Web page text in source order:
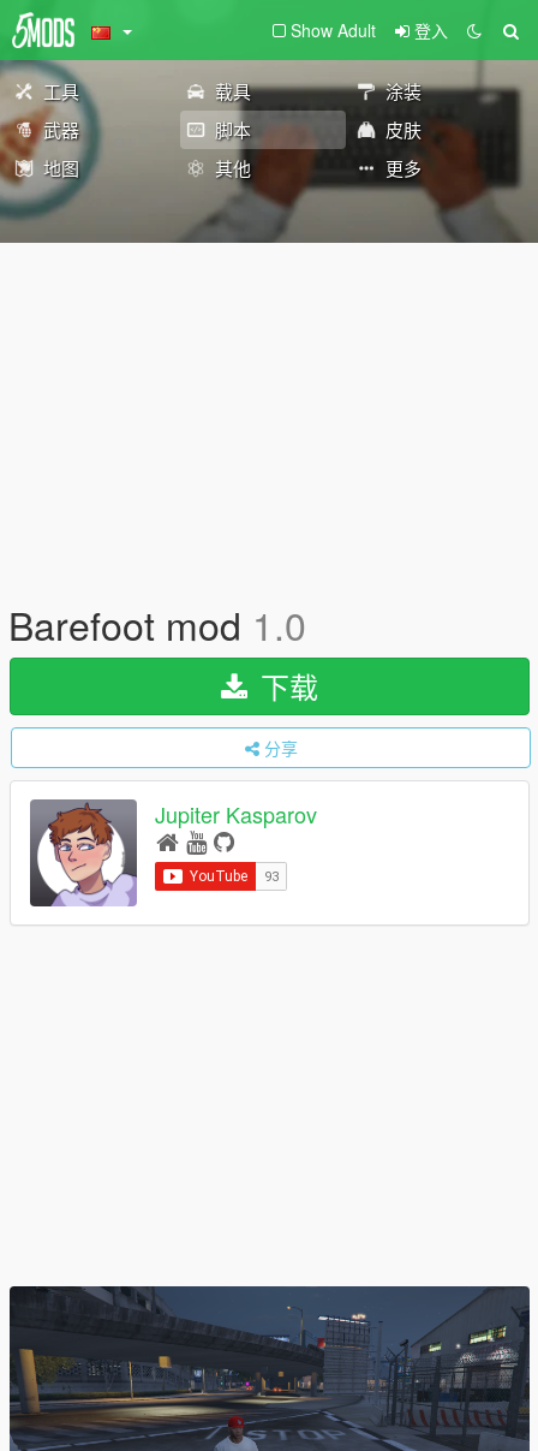
Show Adult 登入
工具 载具
涂装
武器
脚本
皮肤
地图
其他 更多
Barefoot mod 1.0
下载
分享
Jupiter Kasparov